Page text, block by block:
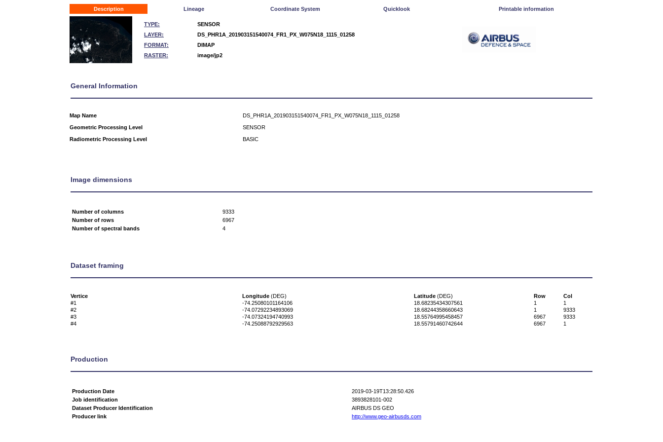
Description Lineage Coordinate System Quicklook Printable information
TYPE:
SENSOR
LAYER:
DS_PHR1A_201903151540074_FR1_PX_W075N18_1115_01258
FORMAT:
DIMAP
RASTER:
image/jp2
General Information
Map Name
DS_PHR1A_201903151540074_FR1_PX_W075N18_1115_01258
Geometric Processing Level
SENSOR
Radiometric Processing Level
BASIC
Image dimensions
Number of columns
9333
Number of rows
6967
Number of spectral bands
4
Dataset framing
Vertice Longitude (DEG) Latitude (DEG) Row
Col
#1
-74.25080101164106 18.68235434307561 1
1
#2
-74.07292234893069 18.68244358660643 1
9333
#3
-74.07324194740993 18.55764995458457 6967
9333
#4
-74.25088792929563 18.55791460742644 6967 1
Production
Production Date
2019-03-19T13:28:50.426
Job identification
3893828101-002
Dataset Producer Identification
AIRBUS DS GEO
Producer link
http://www.geo-airbusds.com